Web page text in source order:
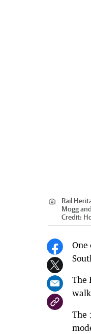
Rail
Mogg
Credit:
One
The
The